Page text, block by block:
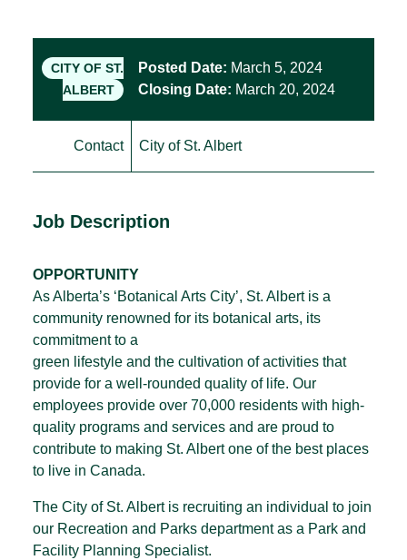
CITY OF ST.
ALBERT
Posted Date: March 5, 2024
Closing Date: March 20, 2024
Contact City of St. Albert
Job Description
OPPORTUNITY
As Alberta’s ‘Botanical Arts City’, St. Albert is a
community renowned for its botanical arts, its
commitment to a
green lifestyle and the cultivation of activities that
provide for a well-rounded quality of life. Our
employees provide over 70,000 residents with high-
quality programs and services and are proud to
contribute to making St. Albert one of the best places
to live in Canada.
The City of St. Albert is recruiting an individual to join
our Recreation and Parks department as a Park and
Facility Planning Specialist.